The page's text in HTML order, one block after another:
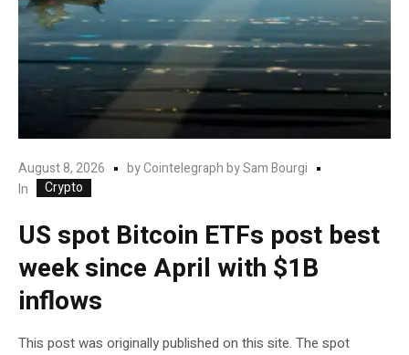
August 8, 2026 byCointelegraph by Sam Bourgi
In
Crypto
US spot Bitcoin ETFs post best
week since April with $1B
inflows
This post was originally published on this site. The spot